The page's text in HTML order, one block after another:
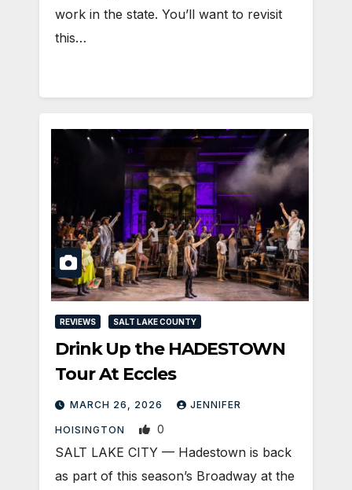
work in the state. You’ll want to revisit
this…
REVIEWS SALT LAKE COUNTY
Drink Up the HADESTOWN
Tour At Eccles
MARCH 26, 2026 JENNIFER
HOISINGTON 0
SALT LAKE CITY — Hadestown is back
as part of this season’s Broadway at the